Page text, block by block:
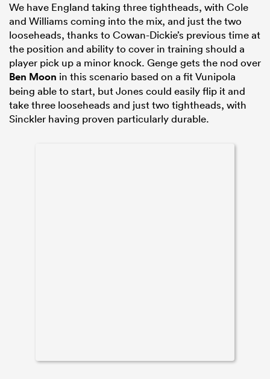
We have England taking three tightheads, with Cole
and Williams coming into the mix, and just the two
looseheads, thanks to Cowan-Dickie’s previous time at
the position and ability to cover in training should a
player pick up a minor knock. Genge gets the nod over
Ben Moon in this scenario based on a fit Vunipola
being able to start, but Jones could easily flip it and
take three looseheads and just two tightheads, with
Sinckler having proven particularly durable.